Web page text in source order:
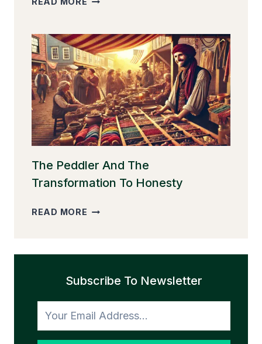
LAID
THE
GOLDEN
EGGS
The Peddler And The
Transformation To Honesty
READ MORE THE
THE
TO
Subscribe To Newsletter